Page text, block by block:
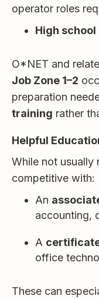
operator roles
High
O*NET and
Job Zone 1–2
preparation
training rather
Helpful
While not usually
competitive with:
An
accounting,
A
office
These can